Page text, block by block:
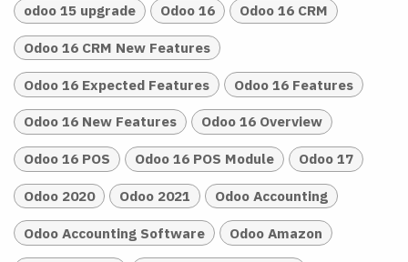
odoo 15 upgrade Odoo 16 Odoo 16 CRM
Odoo 16 CRM New Features
Odoo 16 Expected Features Odoo 16 Features
Odoo 16 New Features Odoo 16 Overview
Odoo 16 POS Odoo 16 POS Module Odoo 17
Odoo 2020 Odoo 2021 Odoo Accounting
Odoo Accounting Software Odoo Amazon